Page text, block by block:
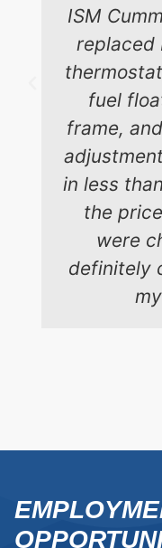
ISM
replaced
fuel
frame,
in less
the
were
definitely